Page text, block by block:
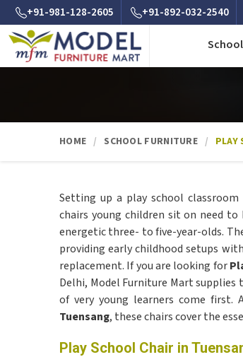
+91-981-128-2605 +91-892-032-2540
HOME SCHOOL FURNITURE PLAY
Setting up a play school classroom
chairs young children sit on need
energetic three- to five-year-olds.
providing early childhood setups
replacement. If you are looking for
Delhi, Model Furniture Mart
of very young learners come first.
Tuensang, these chairs cover the
Play School Chair in